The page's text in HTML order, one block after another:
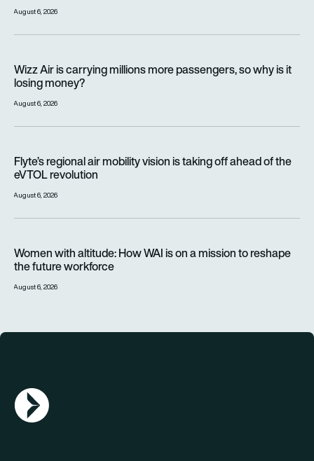
August 6, 2026
Wizz Air is carrying millions more passengers, so why is it
losing money?
August 6, 2026
Flyte’s regional air mobility vision is taking off ahead of the
eVTOL revolution
August 6, 2026
Women with altitude: How WAI is on a mission to reshape
the future workforce
August 6, 2026
AGN Logo